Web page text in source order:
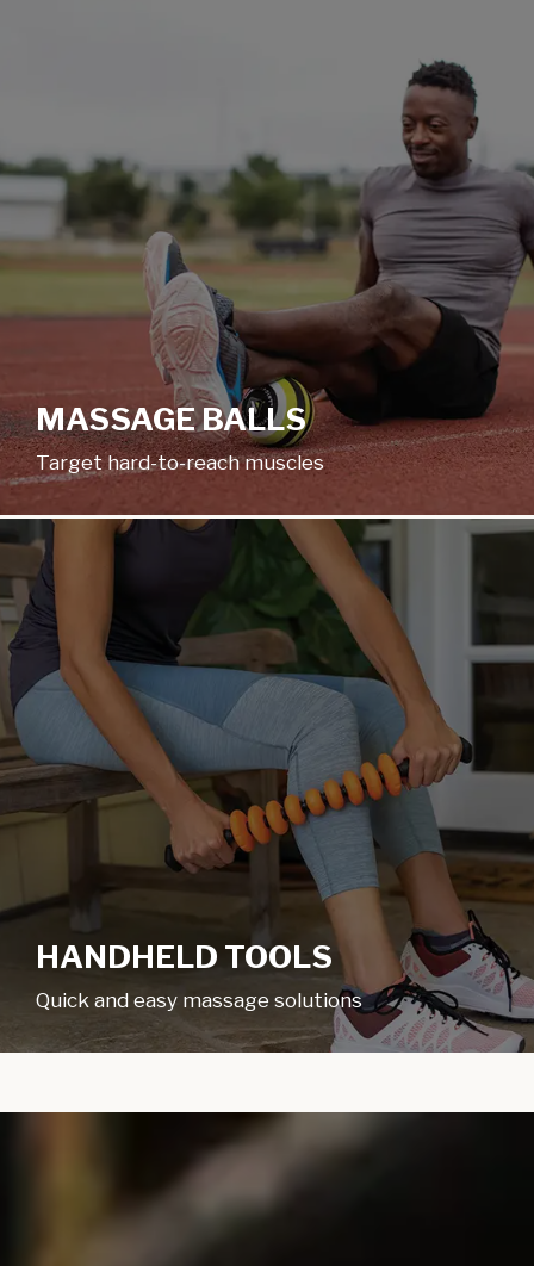
MASSAGE BALLS
Target hard-to-reach muscles
HANDHELD TOOLS
Quick and easy massage solutions